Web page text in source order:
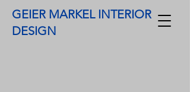
GEIER MARKEL INTERIOR
DESIGN